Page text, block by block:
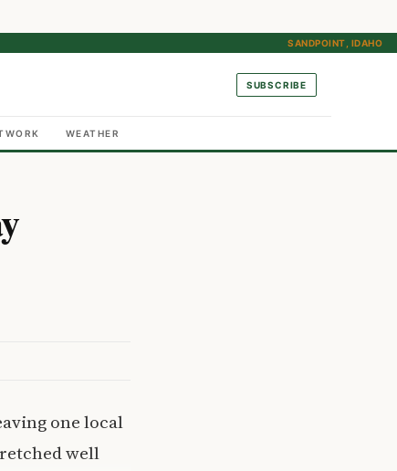
SANDPOINT, IDAHO
SUBSCRIBE
WEATHER
one local
well